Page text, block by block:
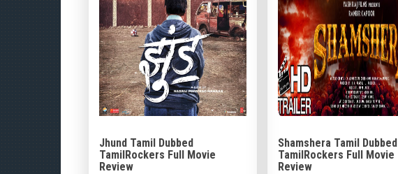
Jhund Tamil Dubbed
TamilRockers Full Movie
Review
Shamshera Tamil Dubbed
TamilRockers Full Movie
Review